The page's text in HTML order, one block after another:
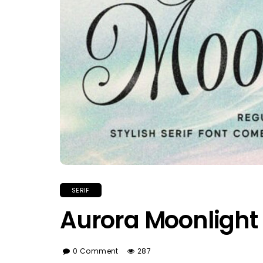
SERIF
Aurora Moonlight
0 Comment 287